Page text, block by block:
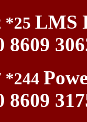
*25 LMS
8609
*244
8609